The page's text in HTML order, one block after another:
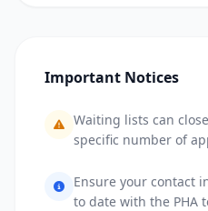
Important Notices
Waiting lists can
specific number of
Ensure your contact
to date with the PHA